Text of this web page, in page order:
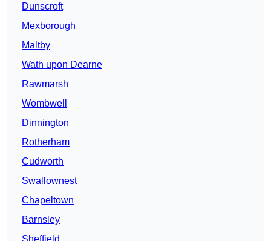
Dunscroft
Mexborough
Maltby
Wath upon Dearne
Rawmarsh
Wombwell
Dinnington
Rotherham
Cudworth
Swallownest
Chapeltown
Barnsley